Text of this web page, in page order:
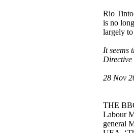
Rio
is no
largely
It seems
Directive
28 Nov
THE
Labour
general